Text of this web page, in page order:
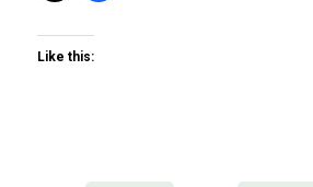
Like this: